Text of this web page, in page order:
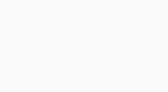
industrial property offers a